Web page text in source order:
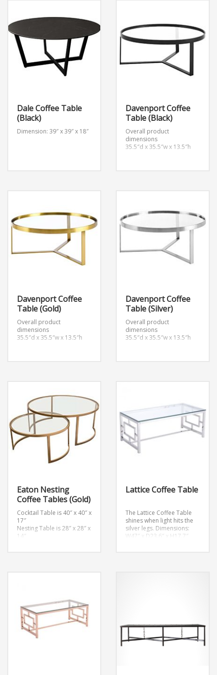
Dale Coffee Table
(Black)
Dimension: 39″ x 39″ x 18″
Davenport Coffee
Table (Black)
Overall product
dimensions
35.5″d x 35.5″w x 13.5″h
Davenport Coffee
Table (Gold)
Overall product
dimensions
35.5″d x 35.5″w x 13.5″h
Davenport Coffee
Table (Silver)
Overall product
dimensions
35.5″d x 35.5″w x 13.5″h
Eaton Nesting
Coffee Tables (Gold)
Cocktail Table is 40″ x 40″ x
17″
Nesting Table is 28″ x 28″ x
14″
Lattice Coffee Table
The Lattice Coffee Table
shines when light hits the
silver legs. Dimensions:
W47″ x D23.6″ x H17.7″